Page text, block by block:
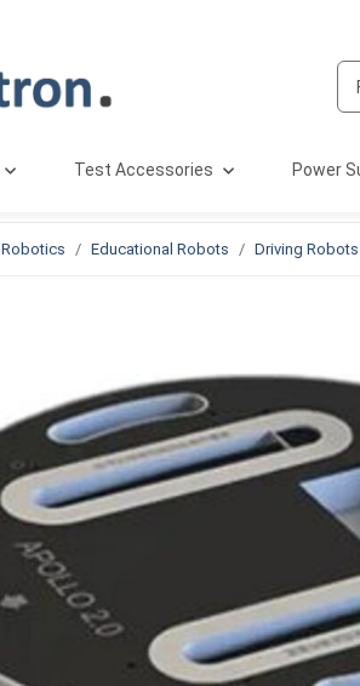
Test Accessories Power
Robotics Educational Robots Driving Robots